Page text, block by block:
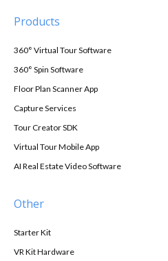
Products
360° Virtual Tour Software
360° Spin Software
Floor Plan Scanner App
Capture Services
Tour Creator SDK
Virtual Tour Mobile App
AI Real Estate Video Software
Other
Starter Kit
VR Kit Hardware